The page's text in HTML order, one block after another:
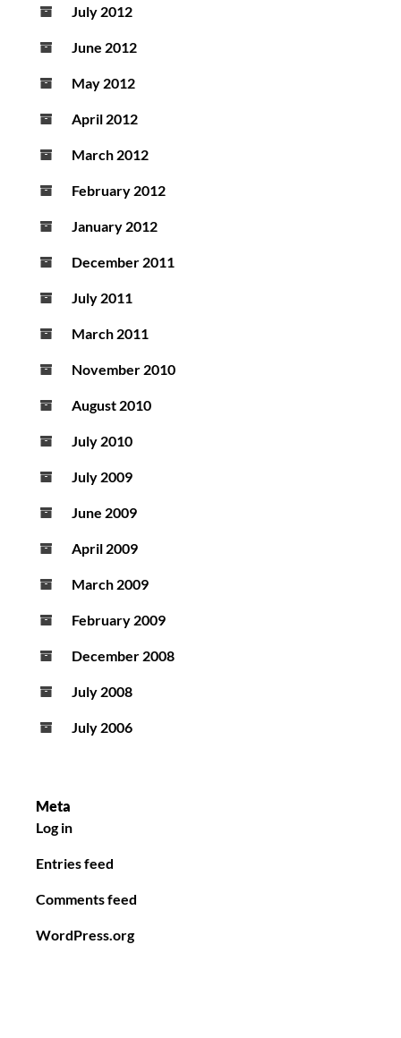
July 2012
June 2012
May 2012
April 2012
March 2012
February 2012
January 2012
December 2011
July 2011
March 2011
November 2010
August 2010
July 2010
July 2009
June 2009
April 2009
March 2009
February 2009
December 2008
July 2008
July 2006
Meta
Log in
Entries feed
Comments feed
WordPress.org